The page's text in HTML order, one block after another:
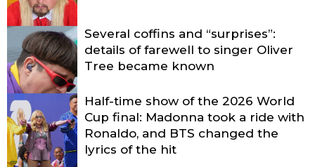
Several coffins and “surprises”:
details of farewell to singer Oliver
Tree became known
Half-time show of the 2026 World
Cup final: Madonna took a ride with
Ronaldo, and BTS changed the
lyrics of the hit